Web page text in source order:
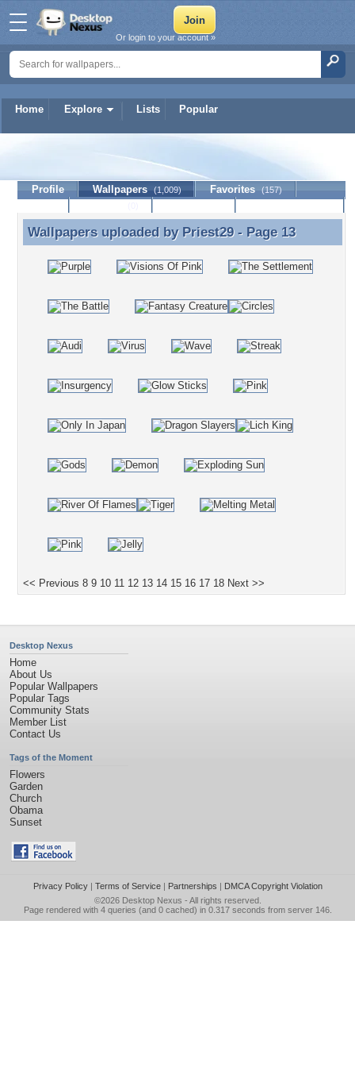
Home Explore Lists Popular
Or login to your account »
Profile Wallpapers (1,009) Favorites (157)
Wallpapers uploaded by Priest29 - Page 13
Wallpapers uploaded by Priest29- Page 13
<< Previous 8 9 10 11 12 13 14 15 16 17 18 Next >>
Desktop Nexus
Home
About Us
Popular Wallpapers
Popular Tags
Community Stats
Member List
Contact Us
Tags of the Moment
Flowers
Garden
Church
Obama
Sunset
Privacy Policy| Terms of Service| Partnerships | DMCA Copyright Violation
©2026 Desktop Nexus - All rights reserved.
Page rendered with 4 queries (and 0 cached) in 0.317 seconds from server 146.